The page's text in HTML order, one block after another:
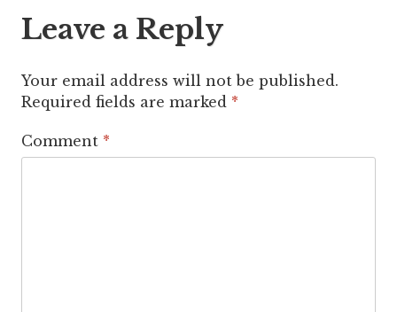
Leave a Reply
Your email address will not be published.
Required fields are marked *
Comment *